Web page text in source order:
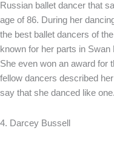
Russian ballet dancer that
age of 86. During her
the best ballet dancers of
known for her parts in
She even won an award for
fellow dancers described
say that she danced like one.
4. Darcey Bussell